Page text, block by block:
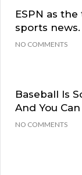
ESPN as
sports news.
NO COMMENTS
Baseball Is
And You Can
NO COMMENTS